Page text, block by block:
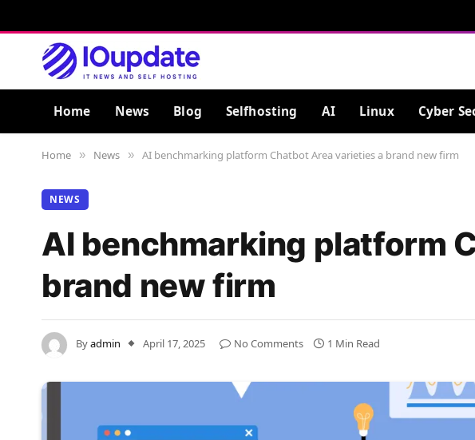
Home News Blog Selfhosting AI Linux Cyber
Home » News » AI benchmarking platform Chatbot Area varieties a brand new firm
NEWS
AI benchmarking platform
brand new firm
Byadmin April 17, 2025 No Comments 1 Min Read